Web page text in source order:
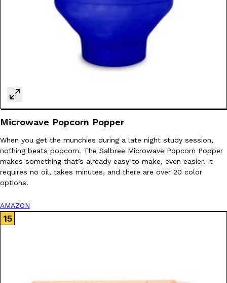
Microwave Popcorn Popper
When you get the munchies during a late night study session,
nothing beats popcorn. The Salbree Microwave Popcorn Popper
makes something that’s already easy to make, even easier. It
requires no oil, takes minutes, and there are over 20 color
options.
AMAZON